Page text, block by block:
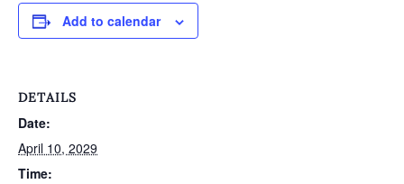
Add to calendar
DETAILS
Date:
April 10, 2029
Time: